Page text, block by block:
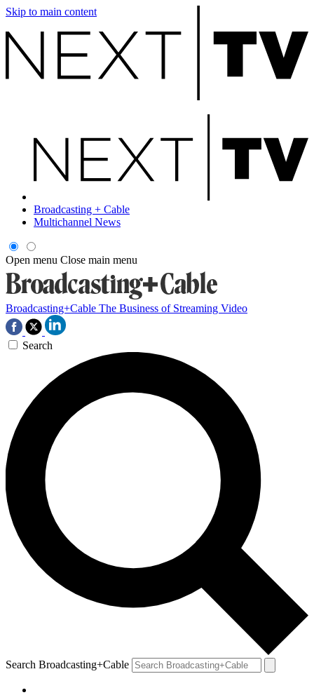
Skip to main content
Broadcasting + Cable
Multichannel News
Open menu Close main menu
Broadcasting+Cable The Business of Streaming Video
Search
Search Broadcasting+Cable